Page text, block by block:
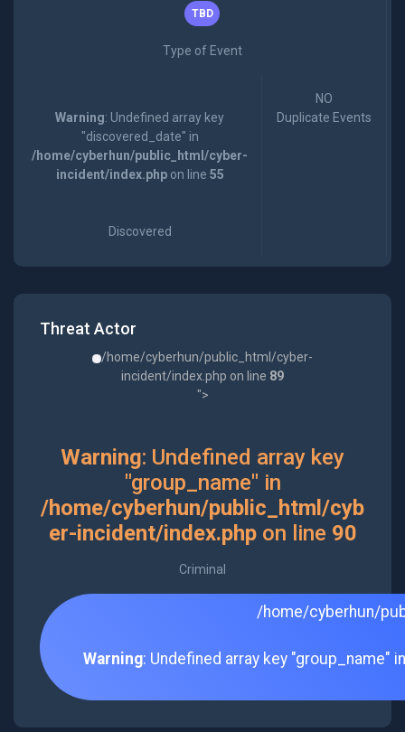
TBD
Type of Event
Warning: Undefined array key
"discovered_date" in
/home/cyberhun/public_html/cyber-
incident/index.phpon line 55
Discovered
NO
Duplicate Events
Threat Actor
/home/cyberhun/public_html/cyber-
incident/index.php on line 89
">
Warning: Undefined array key
"group_name" in
/home/cyberhun/public_html/cyb
er-incident/index.phpon line 90
Criminal
/home/cyberhun/
Warning: Undefined array key "group_name"